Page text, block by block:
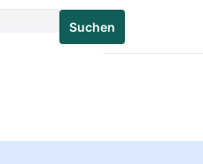
Suchen